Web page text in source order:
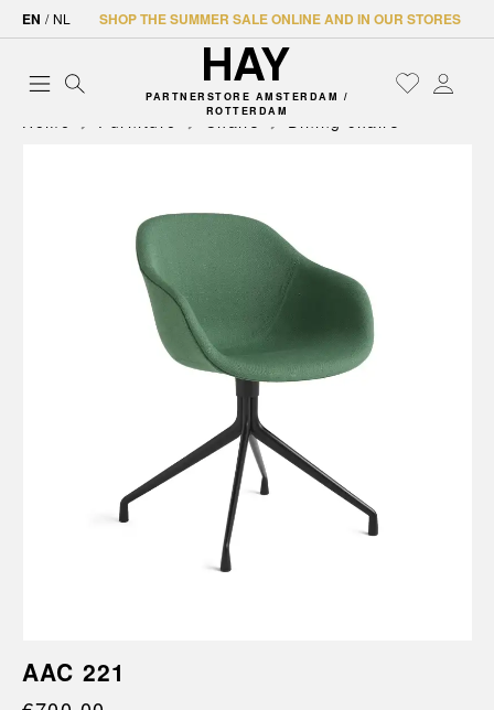
EN / NL SHOP THE SUMMER SALE ONLINE AND IN OUR STORES
PARTNERSTORE AMSTERDAM /
ROTTERDAM
Home Furniture Chairs Dining chairs
AAC 221